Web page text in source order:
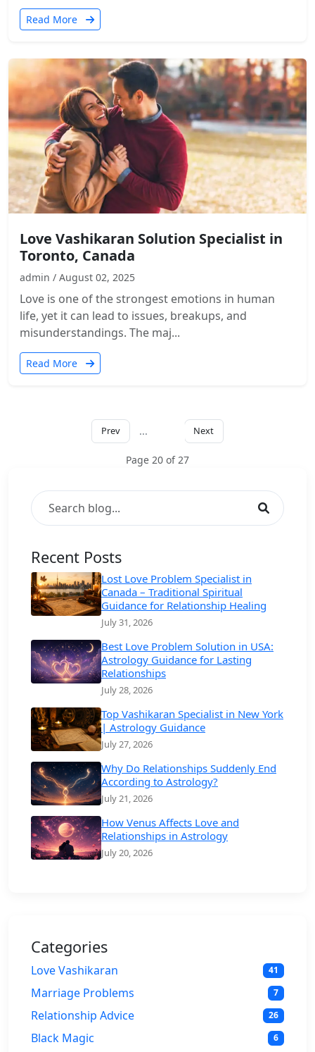
Read More
Love Vashikaran Solution Specialist in
Toronto, Canada
admin / August 02, 2025
Love is one of the strongest emotions in human
life, yet it can lead to issues, breakups, and
misunderstandings. The maj...
Read More
Prev ... Next
Page 20 of 27
Recent Posts
Lost Love Problem Specialist in
Canada – Traditional Spiritual
Guidance for Relationship Healing
July 31, 2026
Best Love Problem Solution in USA:
Astrology Guidance for Lasting
Relationships
July 28, 2026
Top Vashikaran Specialist in New York
| Astrology Guidance
July 27, 2026
Why Do Relationships Suddenly End
According to Astrology?
July 21, 2026
How Venus Affects Love and
Relationships in Astrology
July 20, 2026
Categories
Love Vashikaran 41
Marriage Problems 7
Relationship Advice 26
Black Magic 6